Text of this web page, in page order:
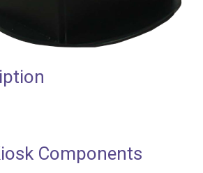
Components